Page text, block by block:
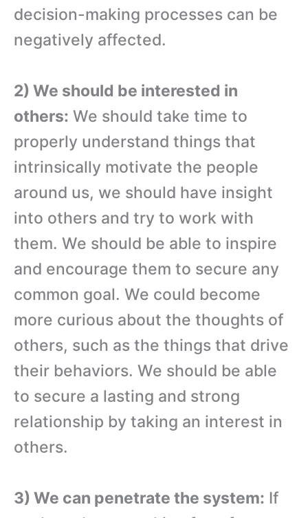
decision-making processes can be
negatively affected.
2) We should be interested in
others: We should take time to
properly understand things that
intrinsically motivate the people
around us, we should have insight
into others and try to work with
them. We should be able to inspire
and encourage them to secure any
common goal. We could become
more curious about the thoughts of
others, such as the things that drive
their behaviors. We should be able
to secure a lasting and strong
relationship by taking an interest in
others.
3) We can penetrate the system: If